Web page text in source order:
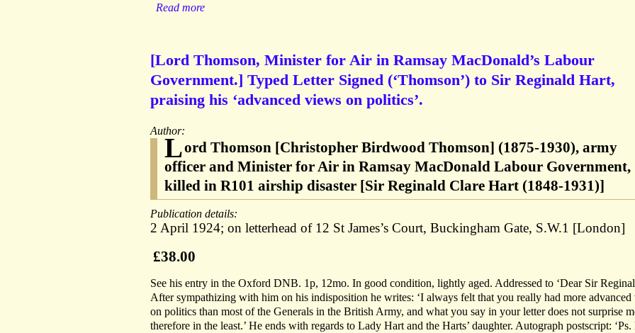
Read more
[Lord Thomson, Minister for Air in Ramsay MacDonald’s Labour
Government.] Typed Letter Signed (‘Thomson’) to Sir Reginald Hart,
praising his ‘advanced views on politics’.
Author:
Lord Thomson [Christopher Birdwood Thomson] (1875-1930), army
officer and Minister for Air in Ramsay MacDonald Labour Government,
killed in R101 airship disaster [Sir Reginald Clare Hart (1848-1931)]
Publication details:
2 April 1924; on letterhead of 12 St James’s Court, Buckingham Gate, S.W.1 [London]
£38.00
See his entry in the Oxford DNB. 1p, 12mo. In good condition, lightly aged. Addressed to ‘Dear Sir
After sympathizing with him on his indisposition he writes: ‘I always felt that you really had more advanced
on politics than most of the Generals in the British Army, and what you say in your letter does not surprise
therefore in the least.’ He ends with regards to Lady Hart and the Harts’ daughter. Autograph postscript: ‘Ps.